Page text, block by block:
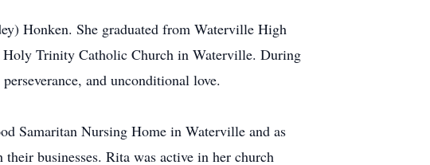
Honken. She graduated from Waterville High
Holy Trinity Catholic Church in Waterville. During
and unconditional love.
Samaritan Nursing Home in Waterville and as
businesses. Rita was active in her church